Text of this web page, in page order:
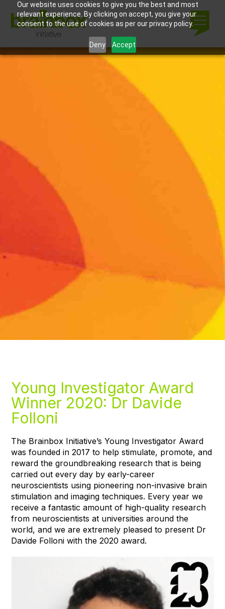
Our website uses cookies to give you the best and most
relevant experience. By clicking on accept, you give your
consent to the use of cookies as per our privacy policy.
Deny Accept
Young Investigator Award
Winner 2020: Dr Davide
Folloni
The Brainbox Initiative’s Young Investigator Award
was founded in 2017 to help stimulate, promote, and
reward the groundbreaking research that is being
carried out every day by early-career
neuroscientists using pioneering non-invasive brain
stimulation and imaging techniques. Every year we
receive a fantastic amount of high-quality research
from neuroscientists at universities around the
world, and we are extremely pleased to present Dr
Davide Folloni with the 2020 award.